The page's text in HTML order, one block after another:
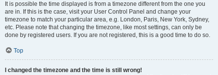
It is possible the time displayed is from a timezone different from the one you
are in. If this is the case, visit your User Control Panel and change your
timezone to match your particular area, e.g. London, Paris, New York, Sydney,
etc. Please note that changing the timezone, like most settings, can only be
done by registered users. If you are not registered, this is a good time to do so.
Top
I changed the timezone and the time is still wrong!